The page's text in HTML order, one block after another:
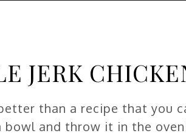
JERK
than a recipe that you
and throw it in the